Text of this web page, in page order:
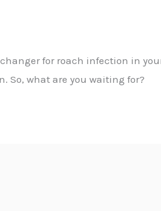
for roach infection in
So, what are you waiting for?